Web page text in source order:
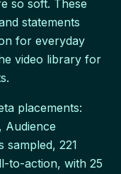
so soft. These
statements
for everyday
video library for
placements:
Audience
sampled, 221
to-action, with 25